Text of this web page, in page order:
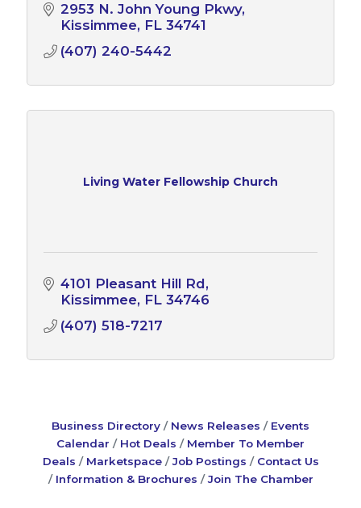
2953 N. John Young Pkwy
Kissimmee FL 34741
(407) 240-5442
Living Water Fellowship Church
4101 Pleasant Hill Rd
Kissimmee FL 34746
(407) 518-7217
Business Directory News Releases
Events
Calendar
Hot Deals
Member To Member
Deals
Marketspace Job Postings
Contact Us
Information & Brochures
Join The Chamber